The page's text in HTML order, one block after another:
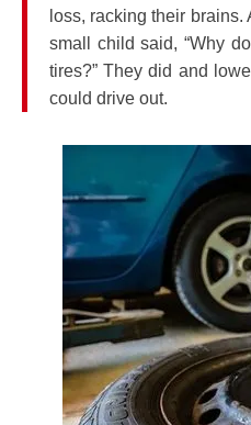
loss, racking their
small child said, “Why
tires?” They did and
could drive out.